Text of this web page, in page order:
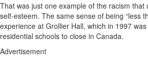
That was just one example of the racism that
self-esteem. The same sense of being “less
experience at Grollier Hall, which in 1997
residential schools to close in Canada.
Advertisement